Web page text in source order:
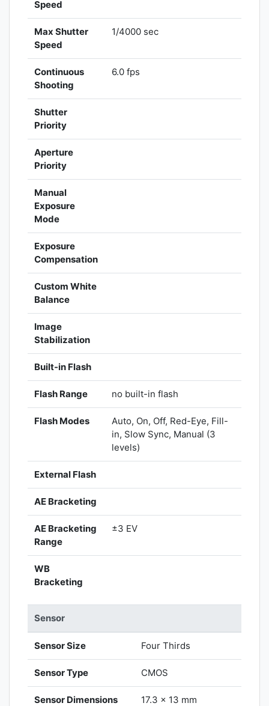
Speed
Max Shutter
Speed
1/4000 sec
Continuous
Shooting
6.0 fps
Shutter
Priority
Aperture
Priority
Manual
Exposure
Mode
Exposure
Compensation
Custom White
Balance
Image
Stabilization
Built-in Flash
Flash Range no built-in flash
Flash Modes
Auto, On, Off, Red-Eye, Fill-
in, Slow Sync, Manual (3
levels)
External Flash
AE Bracketing
AE Bracketing
Range
±3 EV
WB
Bracketing
Sensor
Sensor Size Four Thirds
Sensor Type CMOS
Sensor Dimensions 17.3 x 13 mm